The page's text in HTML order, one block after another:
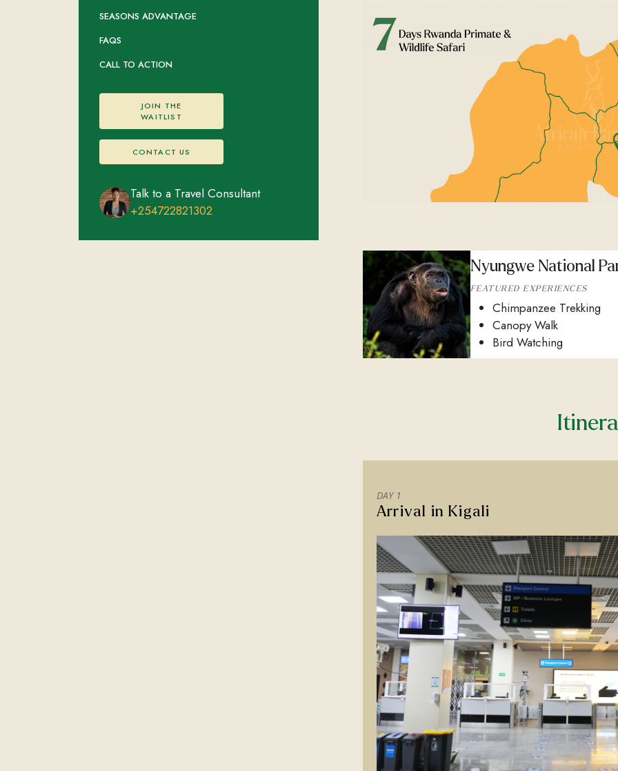
SEASONS ADVANTAGE
FAQS
CALL TO ACTION
JOIN THE
WAITLIST
CONTACT US
Talk to a Travel Consultant
+254722821302
Nyungwe National
FEATURED EXPERIENCES
Chimpanzee Trekking
Canopy Walk
Bird Watching
DAY 1
Arrival in Kigali